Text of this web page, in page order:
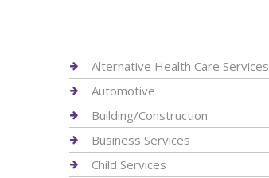
Alternative Health Care Services
Automotive
Building/Construction
Business Services
Child Services